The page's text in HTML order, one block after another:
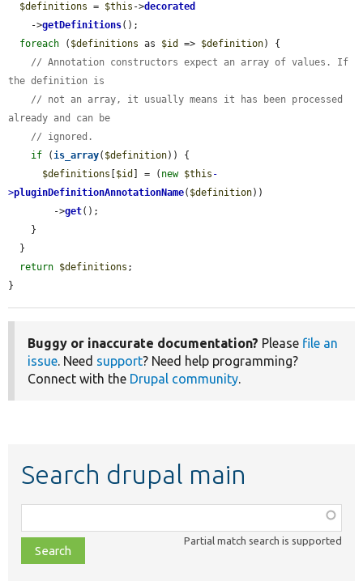
$definitions = $this ->decorated
    ->
getDefinitions();
foreach ( $definitions as $id => $definition) {
// Annotation constructors expect an array of values. If
the definition is
// not an array, it usually means it has been processed
already and can be
// ignored.
if (is_array( $definition)) {
$definitions
$id ] = ( new $this -
>pluginDefinitionAnnotationName( $definition))
        ->
get();
return $definitions ;
}
Buggy or inaccurate documentation? Please file an
issue. Need support? Need help programming?
Connect with the Drupal community.
Search drupal main
class,
file,
topic,
Partial match search is supported